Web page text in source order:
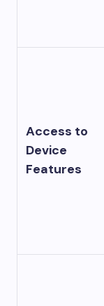
Access to
Device
Features